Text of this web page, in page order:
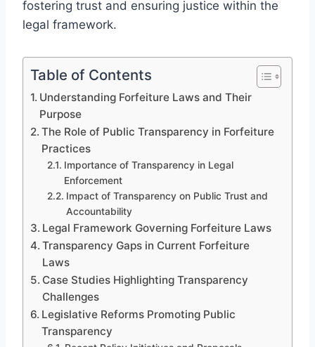
fostering trust and ensuring justice within the
legal framework.
Table of Contents
Understanding Forfeiture Laws and Their
Purpose
The Role of Public Transparency in Forfeiture
Practices
Importance of Transparency in Legal
Enforcement
Impact of Transparency on Public Trust and
Accountability
Legal Framework Governing Forfeiture Laws
Transparency Gaps in Current Forfeiture
Laws
Case Studies Highlighting Transparency
Challenges
Legislative Reforms Promoting Public
Transparency